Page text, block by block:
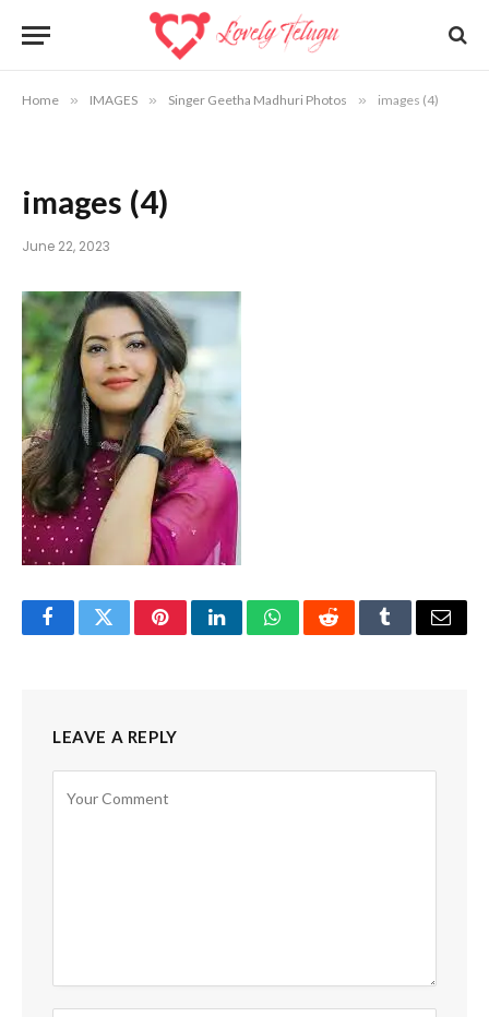
Home » IMAGES » Singer Geetha Madhuri Photos » images (4)
images (4)
June 22, 2023
FacebookTwitterPinterestLinkedInWhatsAppRedditTumblrEmail
LEAVE A REPLY